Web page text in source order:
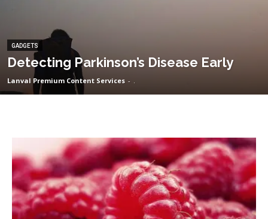
GADGETS
Detecting Parkinson’s Disease Early
Lanval Premium Content Services - .